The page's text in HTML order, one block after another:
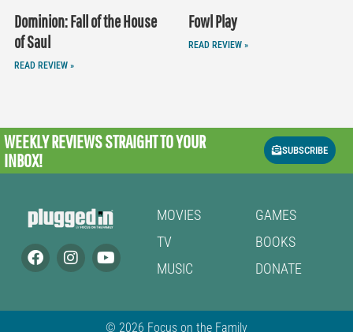
Dominion: Fall of the House
of Saul
READ REVIEW »
Fowl Play
READ REVIEW »
WEEKLY REVIEWSSTRAIGHT TO YOUR
INBOX!
SUBSCRIBE
MOVIES
TV
MUSIC
GAMES
BOOKS
DONATE
© 2026 Focus on the Family